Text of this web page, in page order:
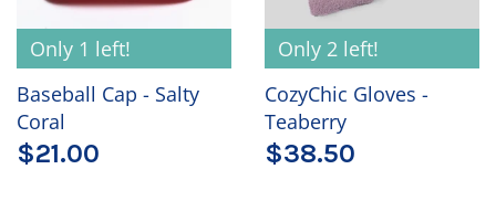
Only 1 left!
Baseball Cap - Salty
Coral
$21.00
Only 2 left!
CozyChic Gloves -
Teaberry
$38.50